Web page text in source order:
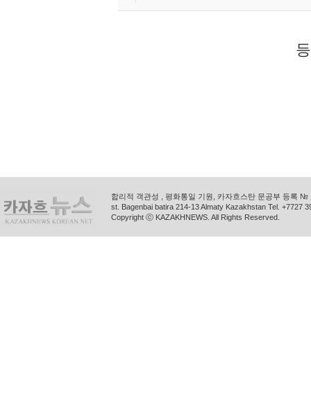
합리적 객관성 , 평화통일 기원, 카자흐스탄 문공부 등록
st. Bagenbai batira 214-13 Almaty Kazakhstan Tel. +7727
Copyright ⓒ KAZAKHNEWS. All Rights Reserved.